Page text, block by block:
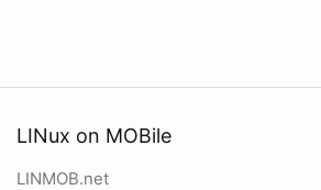
LINux on MOBile
LINMOB.net